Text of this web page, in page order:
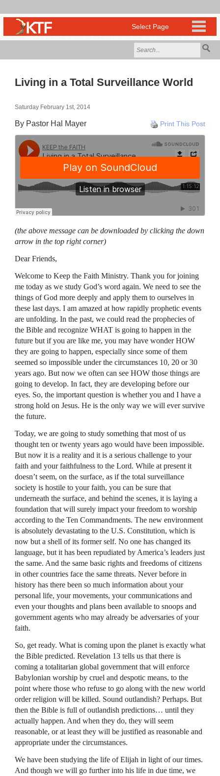
Living in a Total Surveillance World
Saturday February 1st, 2014
Print This Post
By Pastor Hal Mayer
(the above message can be downloaded by clicking the down
arrow in the top right corner)
Dear Friends,
Welcome to Keep the Faith Ministry. Thank you for joining
me today as we study God’s word again. We need to see the
things of God more deeply and apply them to ourselves in
these last days. I am amazed at how rapidly prophetic events
are unfolding. In the past, we could read the prophecies of
the Bible and recognize WHAT is going to happen in the
future but if you are like me, you may have wonderHOW
they are going to happen, especially since some of them
seemed so impossible under the circumstances 10, 20 or 30
years ago. But now we often can see HOW those things are
going to develop. In fact, they are developing before our
eyes. So, the important question is whether you and I have a
strong hold on Jesus. He is the only way we will ever survive
the future.
Today, we are going to study something that most of us
thought ten or twenty years ago would have been impossible.
But now it is a reality and it is a serious challenge to your
faith and your faithfulness to the Lord. While at present it
doesn’t seem, on the surface, as if the total surveillance
society is hostile to your faith, you can be sure that
underneath the surface, and behind the scenes, it is laying a
foundation that will surely impact your freedom to worship
according to the Ten Commandments. The new environment
is absolutely devastating to the U.S. Constitution, which is
now but a shell of its former self. No one has changed its
language, but it has been repudiated by America’s leaders just
the same. And the same basic rights and freedoms of citizens
in other countries face the same threats. Never before in
history has there been so much information about your
personal life, your movements, your communications and
even your thoughts and plans been available to snoops and
government agents who may already be adversaries of your
faith.
So, get ready. What is coming upon the planet is exactly what
the Bible predicted. Revelation 13 tells us that there is
coming a totalitarian global government that will enforce
Babylonian worship by cruel and despotic means, to the
point where those who refuse to go along with the new world
order religion will be killed. Sound outlandish? Perhaps. But
then the Bible is full of outlandish predictions… until they
actually happen. And when they do, they will seem
reasonable, or at least they will be justified as reasonable and
appropriate under the circumstances.
We have been studying the life of Elijah in light of our times.
And though we will go further into his life in due time, we